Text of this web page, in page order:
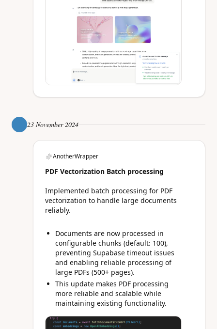
23 November 2024
AnotherWrapper
PDF Vectorization Batch processing
Implemented batch processing for PDF
vectorization to handle large documents
reliably.
Documents are now processed in
configurable chunks (default: 100),
preventing Supabase timeout issues
and enabling reliable processing of
large PDFs (500+ pages).
This update makes PDF processing
more reliable and scalable while
maintaining existing functionality.